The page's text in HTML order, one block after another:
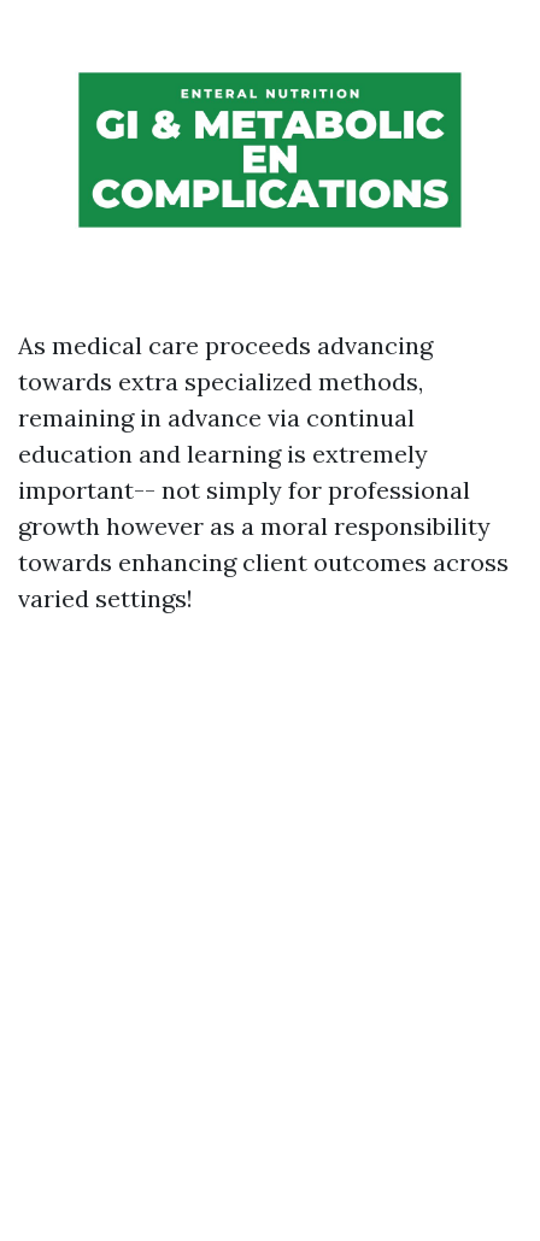
As medical care proceeds advancing
towards extra specialized methods,
remaining in advance via continual
education and learning is extremely
important-- not simply for professional
growth however as a moral responsibility
towards enhancing client outcomes across
varied settings!